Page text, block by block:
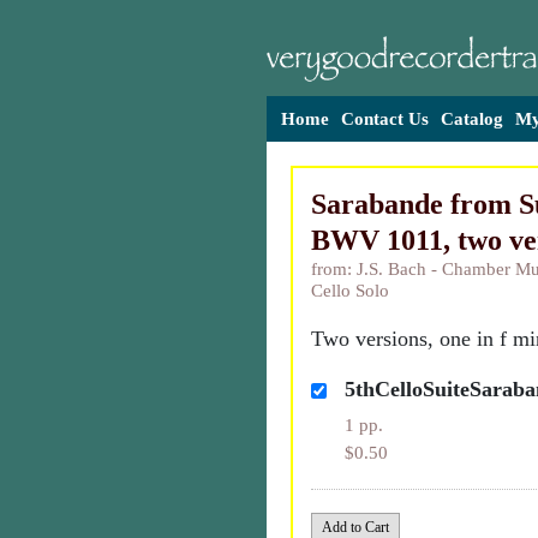
Home Contact Us Catalog
Sarabande from
BWV 1011, two
from: J.S. Bach - Chamber
Cello Solo
Two versions, one in f
1 pp.
$0.50